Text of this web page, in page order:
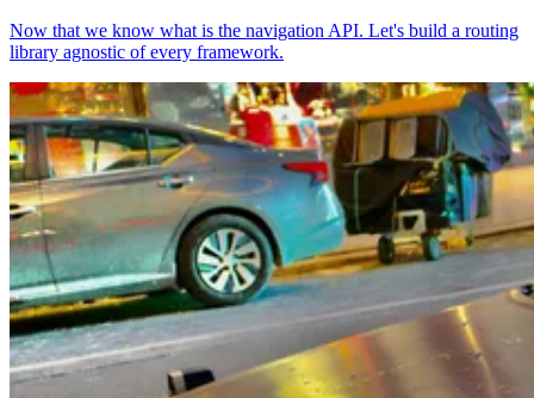
Now that we know what is the navigation API. Let's build a routing
library agnostic of every framework.